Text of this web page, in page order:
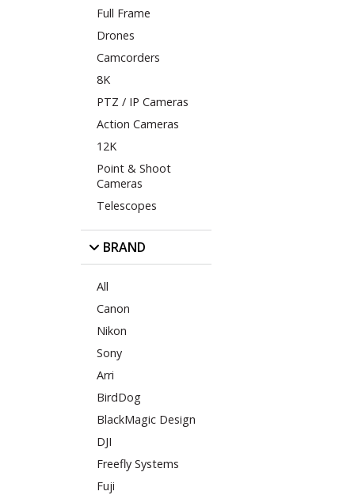
Full Frame
Drones
Camcorders
8K
PTZ / IP Cameras
Action Cameras
12K
Point & Shoot
Cameras
Telescopes
BRAND
All
Canon
Nikon
Sony
Arri
BirdDog
BlackMagic Design
DJI
Freefly Systems
Fuji